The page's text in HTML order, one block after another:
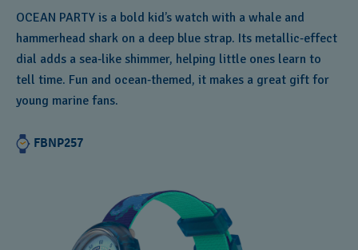
OCEAN PARTY is a bold kid’s watch with a whale and
hammerhead shark on a deep blue strap. Its metallic‑effect
dial adds a sea‑like shimmer, helping little ones learn to
tell time. Fun and ocean‑themed, it makes a great gift for
young marine fans.
FBNP257